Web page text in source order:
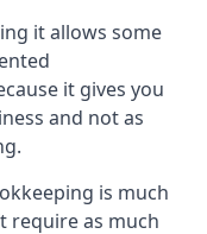
it allows some
it gives you
and not as
is much
require as much